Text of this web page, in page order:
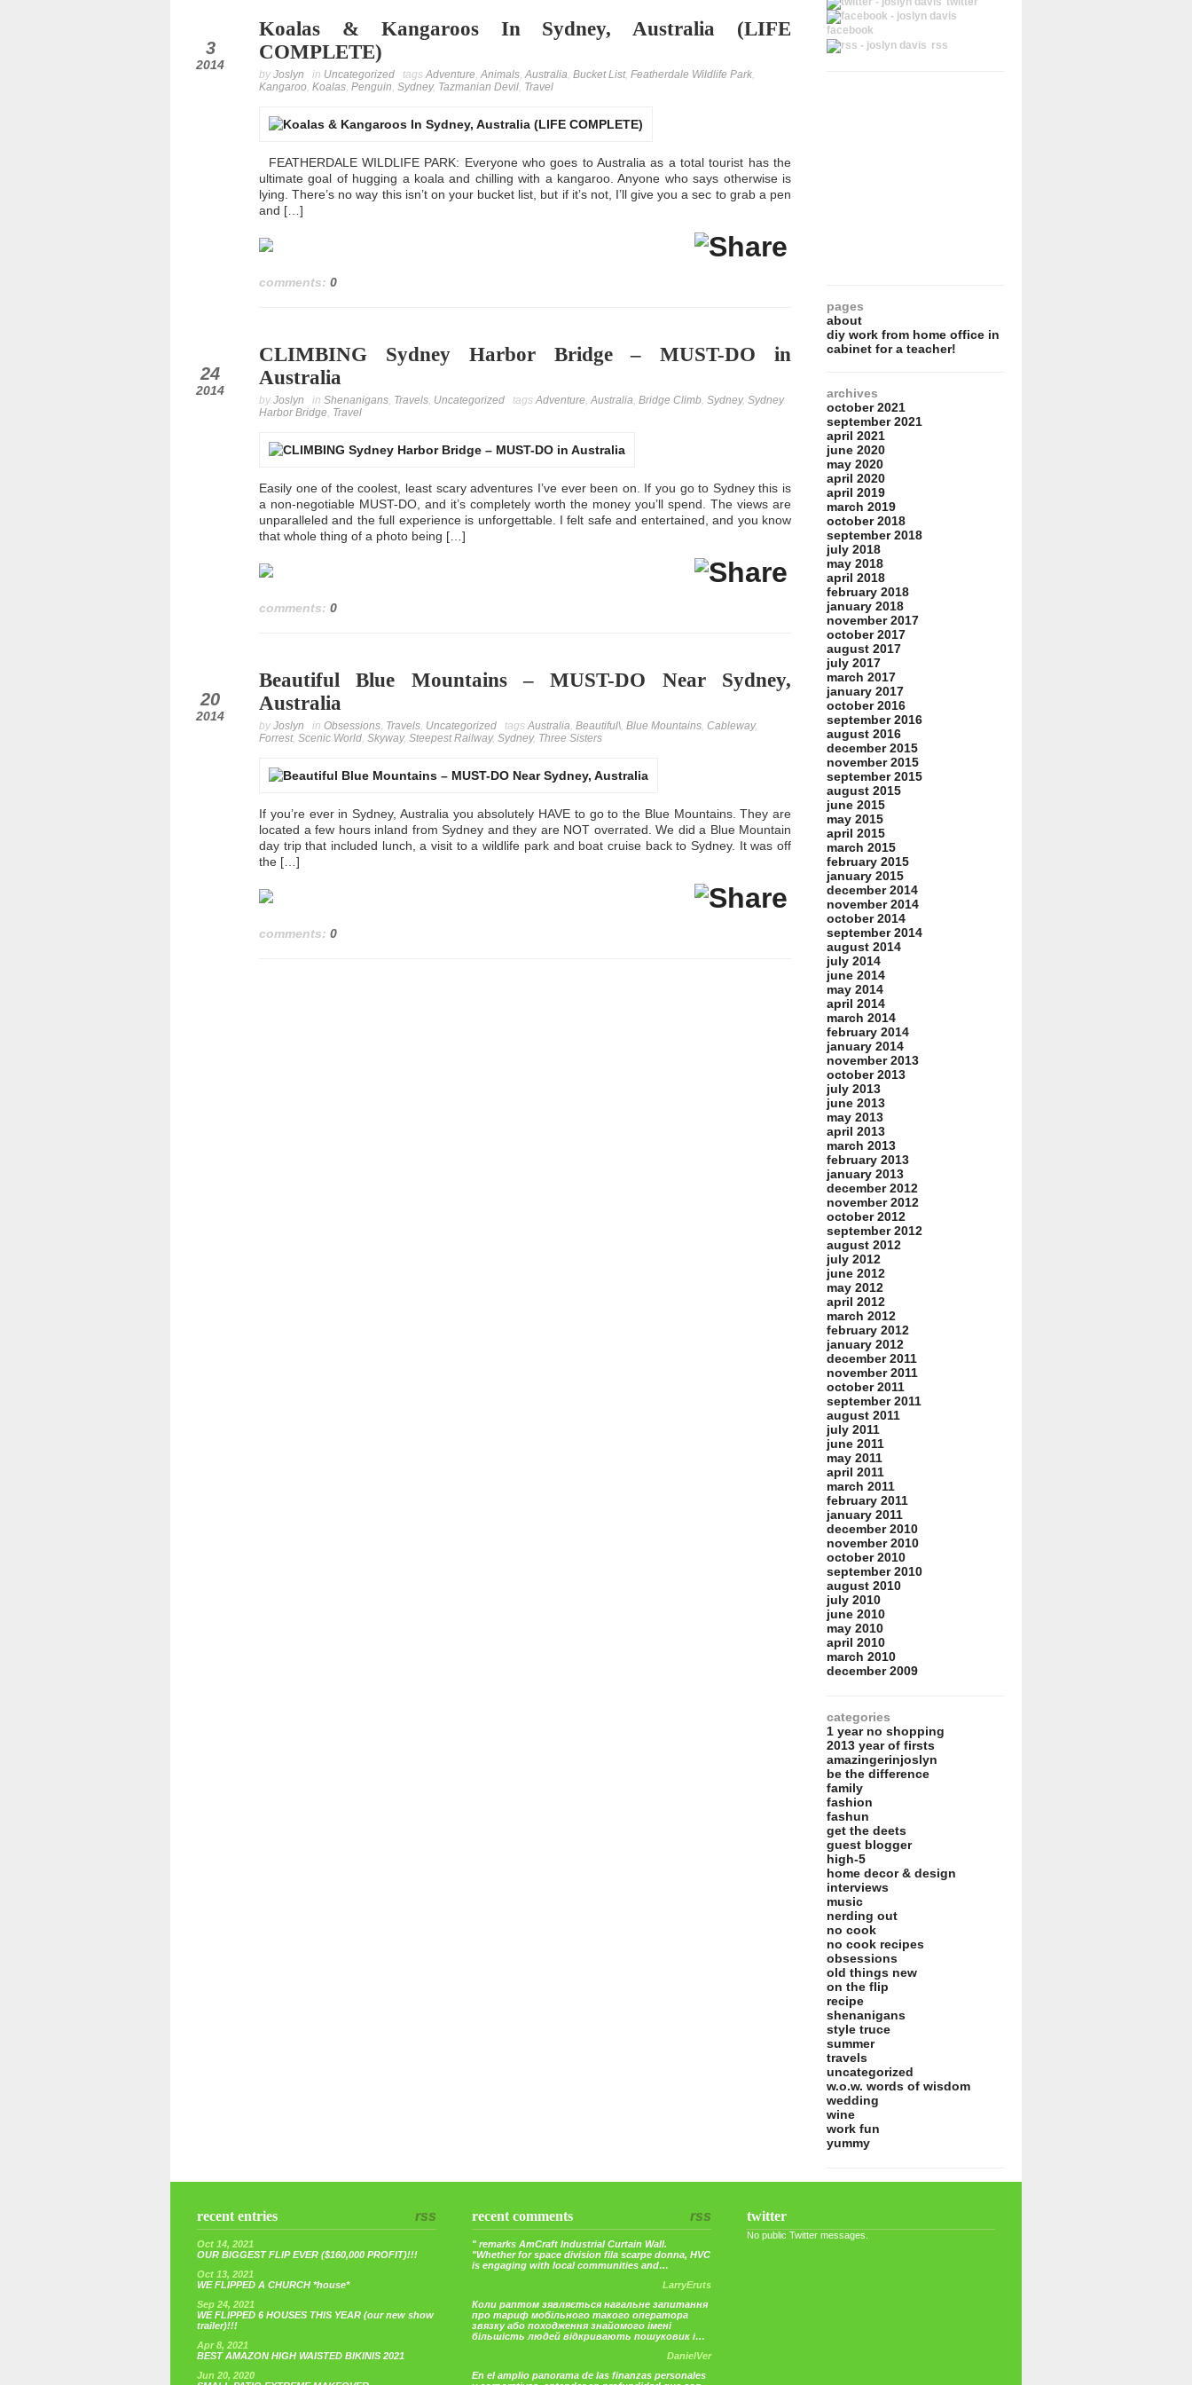
3
2014
Koalas & Kangaroos In Sydney, Australia (LIFE
COMPLETE)
by Joslyn in Uncategorized tagsAdventure,Animals,Australia, Bucket List, Featherdale Wildlife Park,
Kangaroo, Koalas, Penguin, Sydney, Tazmanian Devil, Travel
FEATHERDALE WILDLIFE PARK: Everyone who goes to Australia as a total tourist has the
ultimate goal of hugging a koala and chilling with a kangaroo. Anyone who says otherwise is
lying. There’s no way this isn’t on your bucket list, but if it’s not, I’ll give you a sec to grab a pen
and […]
comments: 0
24
2014
CLIMBING Sydney Harbor Bridge – MUST-DO in
Australia
by Joslyn in Shenanigans, Travels, Uncategorized tagsAdventure,Australia, Bridge Climb, Sydney, Sydney
Harbor Bridge, Travel
Easily one of the coolest, least scary adventures I’ve ever been on. If you go to Sydney this is
a non-negotiable MUST-DO, and it’s completely worth the money you’ll spend. The views are
unparalleled and the full experience is unforgettable. I felt safe and entertained, and you know
that whole thing of a photo being […]
comments: 0
20
2014
Beautiful Blue Mountains – MUST-DO Near Sydney,
Australia
by Joslyn in Obsessions, Travels, Uncategorized tagsAustralia, Beautiful\, Blue Mountains, Cableway,
Forrest, Scenic World, Skyway, Steepest Railway, Sydney, Three Sisters
If you’re ever in Sydney, Australia you absolutely HAVE to go to the Blue Mountains. They are
located a few hours inland from Sydney and they are NOT overrated. We did a Blue Mountain
day trip that included lunch, a visit to a wildlife park and boat cruise back to Sydney. It was off
the […]
comments: 0
facebook
rss
pages
about
diy work from home office in
cabinet for a teacher!
archives
october 2021
september 2021
april 2021
june 2020
may 2020
april 2020
april 2019
march 2019
october 2018
september 2018
july 2018
may 2018
april 2018
february 2018
january 2018
november 2017
october 2017
august 2017
july 2017
march 2017
january 2017
october 2016
september 2016
august 2016
december 2015
november 2015
september 2015
august 2015
june 2015
may 2015
april 2015
march 2015
february 2015
january 2015
december 2014
november 2014
october 2014
september 2014
august 2014
july 2014
june 2014
may 2014
april 2014
march 2014
february 2014
january 2014
november 2013
october 2013
july 2013
june 2013
may 2013
april 2013
march 2013
february 2013
january 2013
december 2012
november 2012
october 2012
september 2012
august 2012
july 2012
june 2012
may 2012
april 2012
march 2012
february 2012
january 2012
december 2011
november 2011
october 2011
september 2011
august 2011
july 2011
june 2011
may 2011
april 2011
march 2011
february 2011
january 2011
december 2010
november 2010
october 2010
september 2010
august 2010
july 2010
june 2010
may 2010
april 2010
march 2010
december 2009
categories
1 year no shopping
2013 year of firsts
amazingerinjoslyn
be the difference
family
fashion
fashun
get the deets
guest blogger
high-5
home decor & design
interviews
music
nerding out
no cook
no cook recipes
obsessions
old things new
on the flip
recipe
shenanigans
style truce
summer
travels
uncategorized
w.o.w. words of wisdom
wedding
wine
work fun
yummy
rss
recent entries
Oct 14, 2021
OUR BIGGEST FLIP EVER ($160,000 PROFIT)!!!
Oct 13, 2021
WE FLIPPED A CHURCH *house*
Sep 24, 2021
WE FLIPPED 6 HOUSES THIS YEAR (our new show
trailer)!!!
Apr 8, 2021
BEST AMAZON HIGH WAISTED BIKINIS 2021
Jun 20, 2020
rss
recent comments
" remarks AmCraft Industrial Curtain Wall.
"Whether for space division fila scarpe donna, HVC
is engaging with local communities and…
LarryEruts
Коли раптом зявляється нагальне запитання
про тариф мобільного такого оператора
звязку або походження знайомого імені
більшість людей відкривають пошуковик і…
DanielVer
En el amplio panorama de las finanzas personales
twitter
No public Twitter messages.